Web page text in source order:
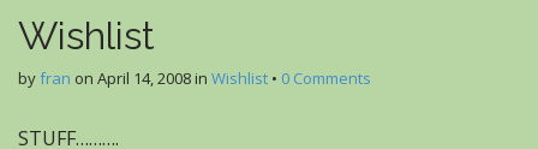
Wishlist
byfran on April 14, 2008in Wishlist • 0 Comments
STUFF……….